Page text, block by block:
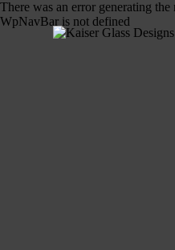
There was an error generating the
WpNavBar is not defined